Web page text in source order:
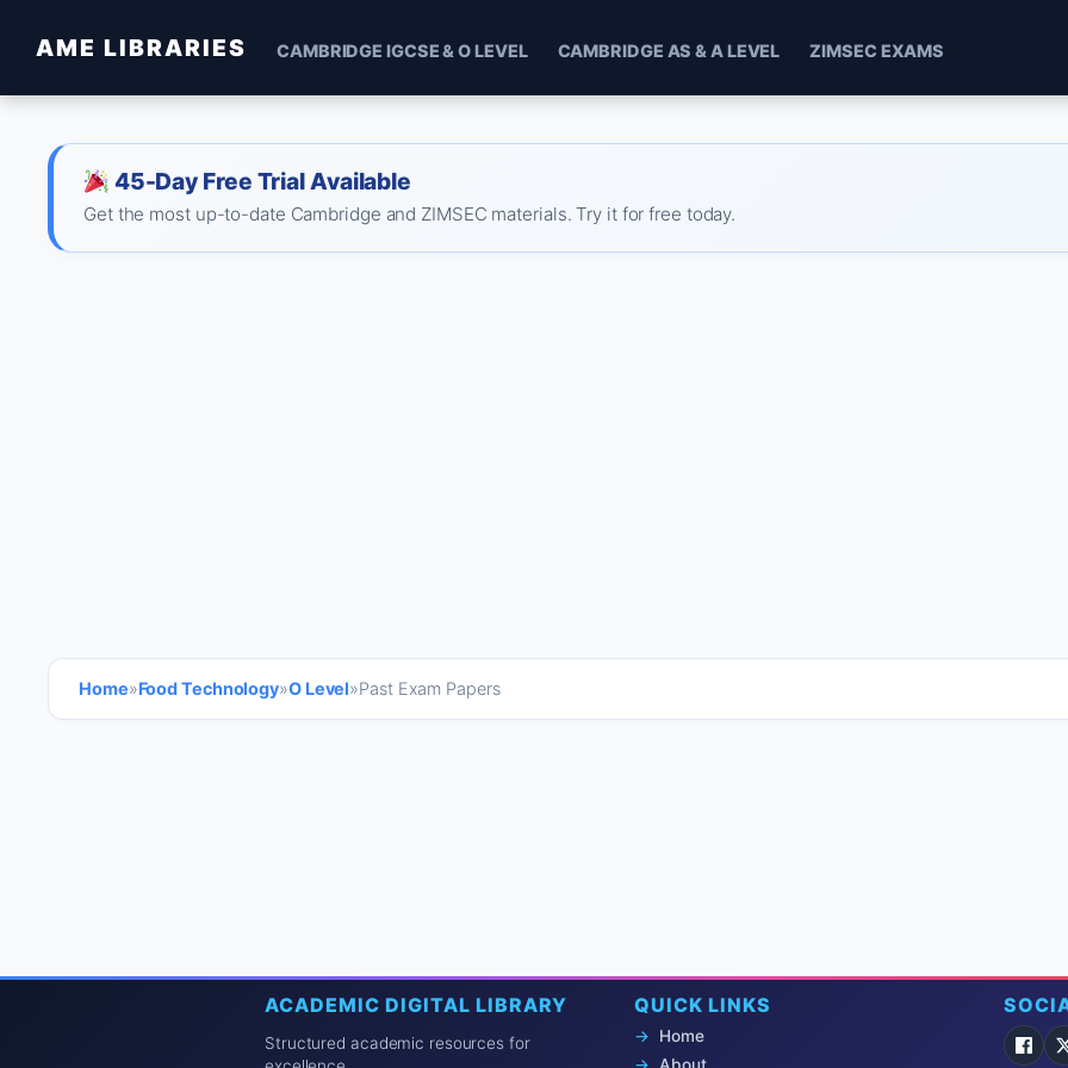
AME LIBRARIES CAMBRIDGE IGCSE & O LEVEL CAMBRIDGE AS & A LEVEL ZIMSEC EXAMS
45-Day Free Trial Available
Get the most up-to-date Cambridge and ZIMSEC materials. Try it for free today.
Home»Food Technology»O Level»Past Exam Papers
ACADEMIC DIGITAL LIBRARY
Structured academic resources for
QUICK LINKS
Home